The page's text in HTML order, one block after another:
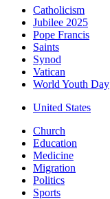
Catholicism
Jubilee 2025
Pope Francis
Saints
Synod
Vatican
World Youth Day
United States
Church
Education
Medicine
Migration
Politics
Sports